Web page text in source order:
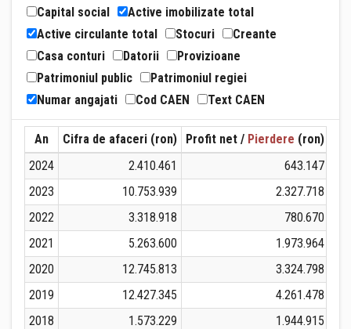
Capital social
Active imobilizate total
Active circulante total
Stocuri
Creante
Casa conturi
Datorii
Provizioane
Patrimoniul public
Patrimoniul regiei
Numar angajati
Cod CAEN Text CAEN
An Cifra de afaceri (ron) Profit net / Pierdere (ron)
2024
2.410.461
643.147
2023
10.753.939 2.327.718
2022
3.318.918
780.670
2021
5.263.600
1.973.964
2020
12.745.813 3.324.798
2019
12.427.345 4.261.478
2018
1.573.229
1.944.915